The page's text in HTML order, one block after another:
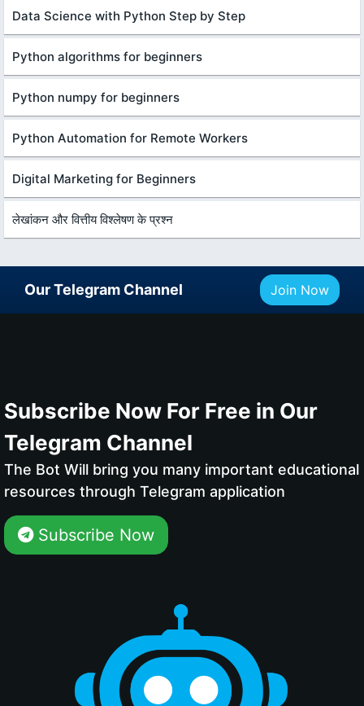
Data Science with Python Step by Step
Python algorithms for beginners
Python numpy for beginners
Python Automation for Remote Workers
Digital Marketing for Beginners
लेखांकन और वित्तीय विश्लेषण के प्रश्न
Our Telegram Channel Join Now
Subscribe Now For Free in Our
Telegram Channel
The Bot Will bring you many important educational
resources through Telegram application
Subscribe Now